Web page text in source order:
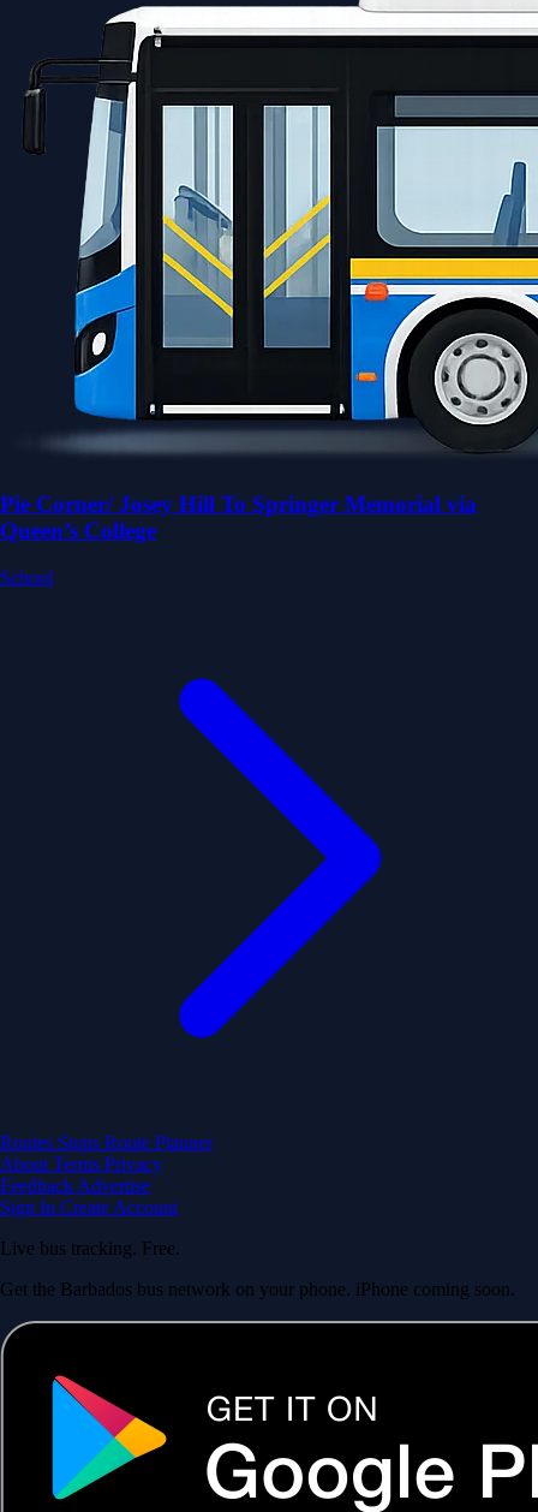
Pie Corner/ Josey Hill To Springer Memorial via
Queen’s College
School
Routes Stops Route Planner
About Terms Privacy
Feedback Advertise
Sign In Create Account
Live bus tracking. Free.
Get the Barbados bus network on your phone. iPhone coming soon.